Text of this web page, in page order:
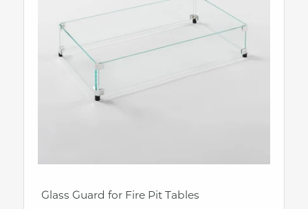
Glass Guard for Fire Pit Tables